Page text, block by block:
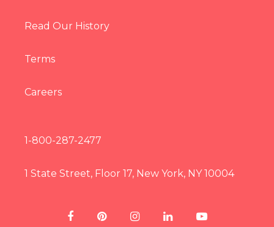
Read Our History
Terms
Careers
1-800-287-2477
1 State Street, Floor 17, New York, NY 10004